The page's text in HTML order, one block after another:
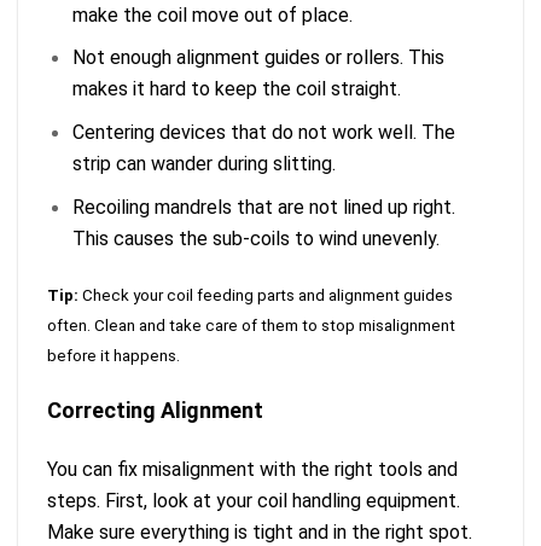
make the coil move out of place.
Not enough alignment guides or rollers. This
makes it hard to keep the coil straight.
Centering devices that do not work well. The
strip can wander during slitting.
Recoiling mandrels that are not lined up right.
This causes the sub-coils to wind unevenly.
Tip: Check your coil feeding parts and alignment guides
often. Clean and take care of them to stop misalignment
before it happens.
Correcting Alignment
You can fix misalignment with the right tools and
steps. First, look at your coil handling equipment.
Make sure everything is tight and in the right spot.